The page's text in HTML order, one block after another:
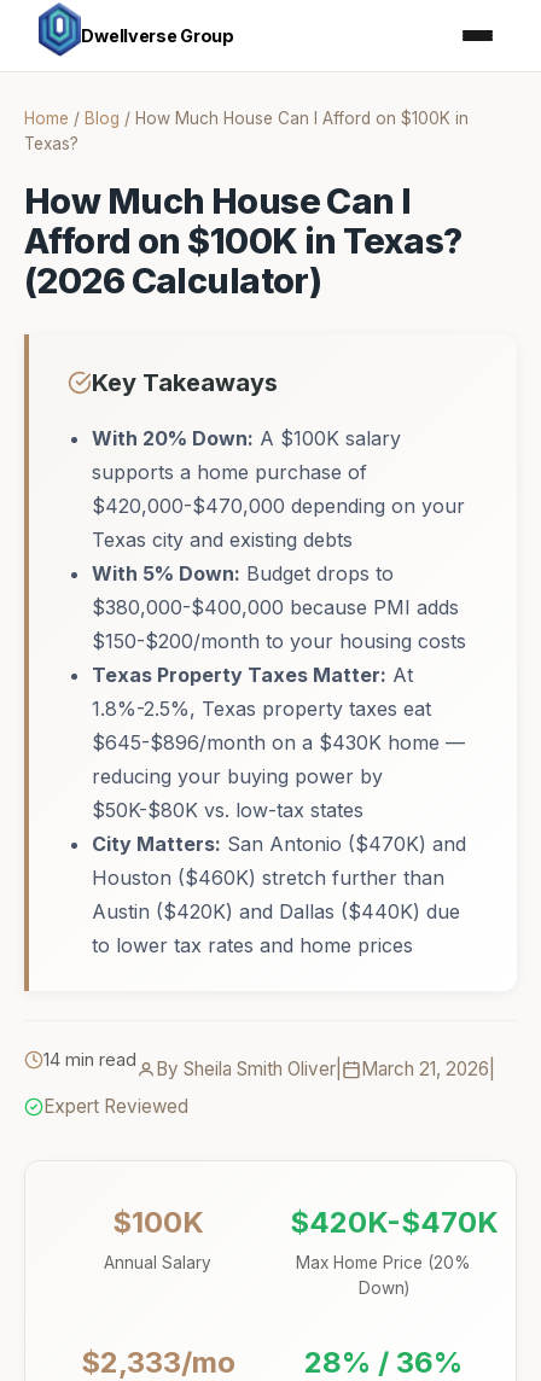
Dwellverse Group
Home / Blog / How Much House Can I Afford on $100K in
Texas?
How Much House Can I
Afford on $100K in Texas?
(2026 Calculator)
Key Takeaways
With 20% Down: A $100K salary
supports a home purchase of
$420,000-$470,000 depending on your
Texas city and existing debts
With 5% Down: Budget drops to
$380,000-$400,000 because PMI adds
$150-$200/month to your housing costs
Texas Property Taxes Matter: At
1.8%-2.5%, Texas property taxes eat
$645-$896/month on a $430K home —
reducing your buying power by
$50K-$80K vs. low-tax states
City Matters: San Antonio ($470K) and
Houston ($460K) stretch further than
Austin ($420K) and Dallas ($440K) due
to lower tax rates and home prices
14 min read By Sheila Smith Oliver March 21, 2026
Expert Reviewed
$100K
Annual Salary
$420K-$470K
Max Home Price (20%
Down)
$2,333/mo 28% / 36%